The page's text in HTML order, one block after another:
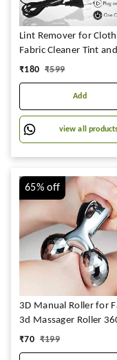
Lint Remover for
Fabric Cleaner Tint
Remover | 1 Year
₹180 ₹599
Add
view all
65%off
3D Manual Roller for
3d Massager Roller
Rotate Silver Thin Face
₹70 ₹199